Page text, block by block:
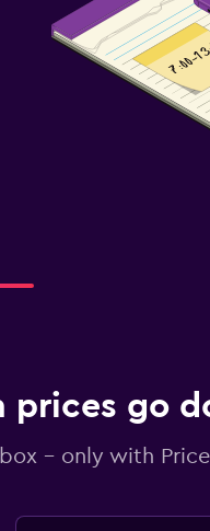
prices go
- only with